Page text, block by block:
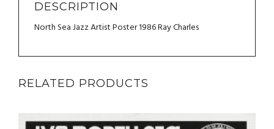
DESCRIPTION
North Sea Jazz Artist Poster 1986 Ray Charles
RELATED PRODUCTS